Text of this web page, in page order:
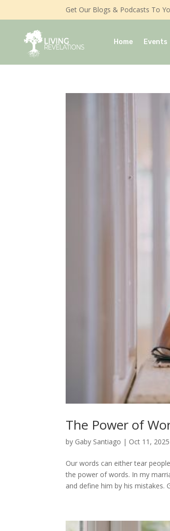
Get Our Blogs & Podcasts To
Home Events
The Power of
by Gaby Santiago | Oct 11, 2025
Our words can either tear
the power of words. In my
and define him by his mistakes.